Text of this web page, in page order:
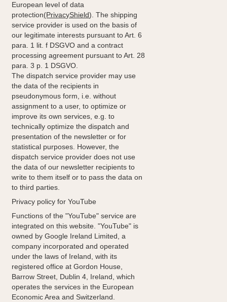
European level of data
protection(PrivacyShield). The shipping
service provider is used on the basis of
our legitimate interests pursuant to Art. 6
para. 1 lit. f DSGVO and a contract
processing agreement pursuant to Art. 28
para. 3 p. 1 DSGVO.
The dispatch service provider may use
the data of the recipients in
pseudonymous form, i.e. without
assignment to a user, to optimize or
improve its own services, e.g. to
technically optimize the dispatch and
presentation of the newsletter or for
statistical purposes. However, the
dispatch service provider does not use
the data of our newsletter recipients to
write to them itself or to pass the data on
to third parties.
Privacy policy for YouTube
Functions of the "YouTube" service are
integrated on this website. "YouTube" is
owned by Google Ireland Limited, a
company incorporated and operated
under the laws of Ireland, with its
registered office at Gordon House,
Barrow Street, Dublin 4, Ireland, which
operates the services in the European
Economic Area and Switzerland.